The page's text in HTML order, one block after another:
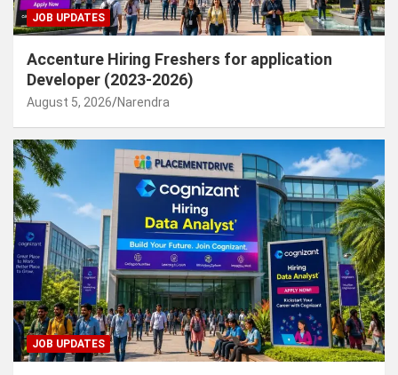
JOB UPDATES
Accenture Hiring Freshers for application
Developer (2023-2026)
August 5, 2026 Narendra
JOB UPDATES